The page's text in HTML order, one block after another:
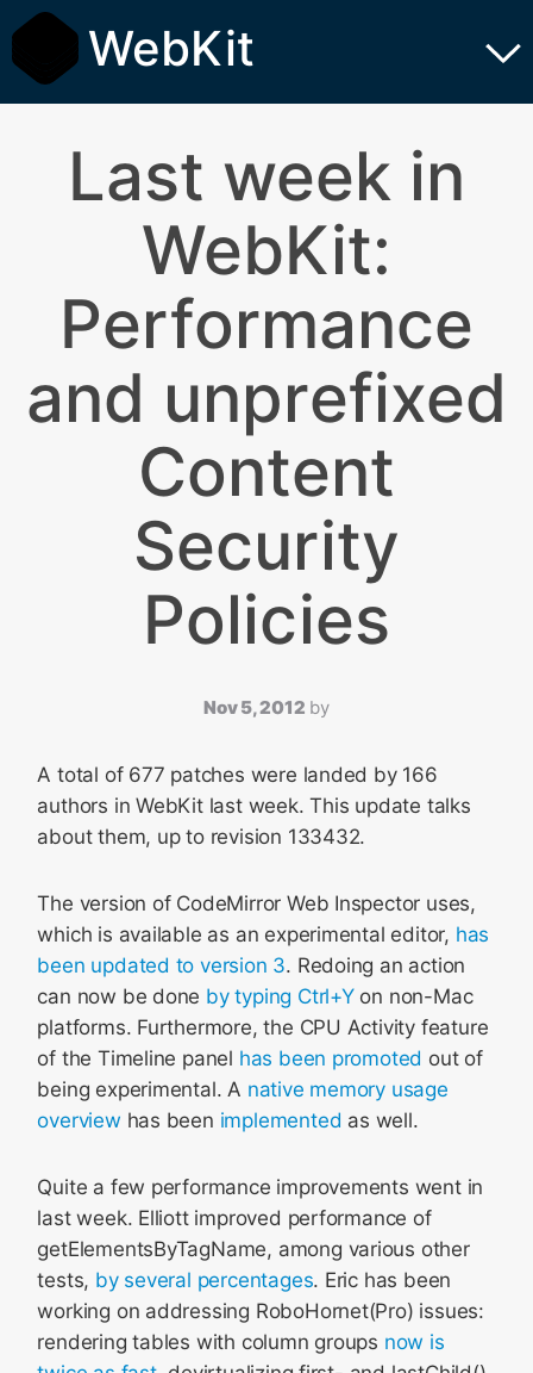
WebKit
Last week in
WebKit:
Performance
and unprefixed
Content
Security
Policies
Nov 5, 2012 by
A total of 677 patches were landed by 166
authors in WebKit last week. This update talks
about them, up to revision 133432.
The version of CodeMirror Web Inspector uses,
which is available as an experimental editor, has
been updated to version 3. Redoing an action
can now be done by typing Ctrl+Yon non-Mac
platforms. Furthermore, the CPU Activity feature
of the Timeline panel has been promoted out of
being experimental. A native memory usage
overview has been implemented as well.
Quite a few performance improvements went in
last week. Elliott improved performance of
getElementsByTagName, among various other
tests, by several percentages. Eric has been
working on addressing RoboHornet(Pro) issues:
rendering tables with column groups now is